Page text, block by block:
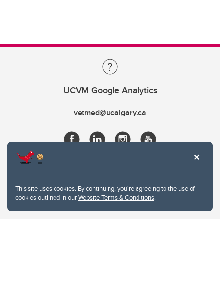
This site uses cookies. By continuing, you're agreeing to the use of
cookies outlined in ourWebsite Terms & Conditions.
UCVM Google Analytics
vetmed@ucalgary.ca